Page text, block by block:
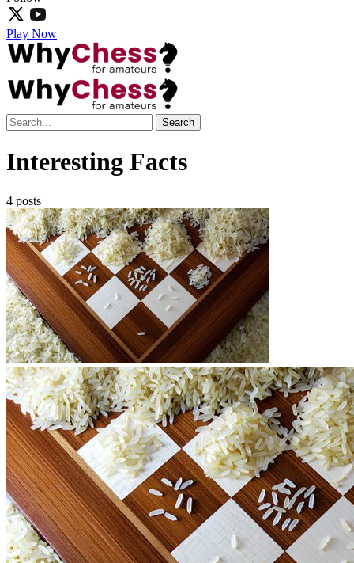
Play Now
Search
Interesting Facts
4 posts